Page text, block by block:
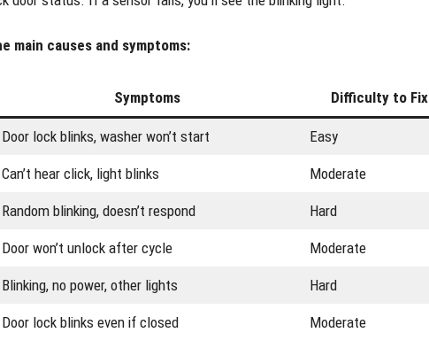
main causes and symptoms:
Symptoms Difficulty to Fix
Door lock blinks, washer won’t start Easy
Can’t hear click, light blinks Moderate
Random blinking, doesn’t respond Hard
Door won’t unlock after cycle Moderate
Blinking, no power, other lights Hard
Door lock blinks even if closed Moderate